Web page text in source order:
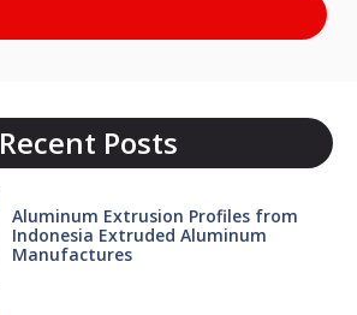
Recent Posts
Aluminum Extrusion Profiles from
Indonesia Extruded Aluminum
Manufactures